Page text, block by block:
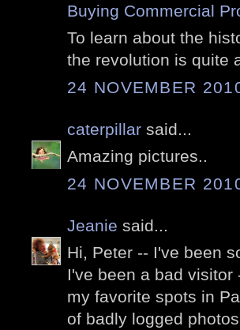
Buying Commercial
To learn about the
the revolution is quite
24 NOVEMBER
caterpillar said...
Amazing pictures..
24 NOVEMBER
Jeanie said...
Hi, Peter -- I've been
I've been a bad
my favorite spots in
of badly logged